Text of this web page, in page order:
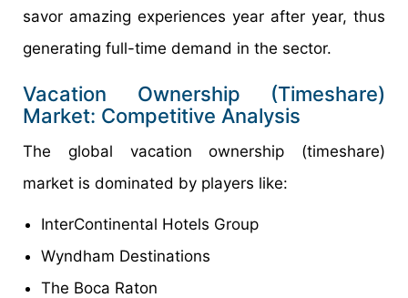
savor amazing experiences year after year, thus
generating full-time demand in the sector.
Vacation Ownership (Timeshare)
Market: Competitive Analysis
The global vacation ownership (timeshare)
market is dominated by players like:
InterContinental Hotels Group
Wyndham Destinations
The Boca Raton